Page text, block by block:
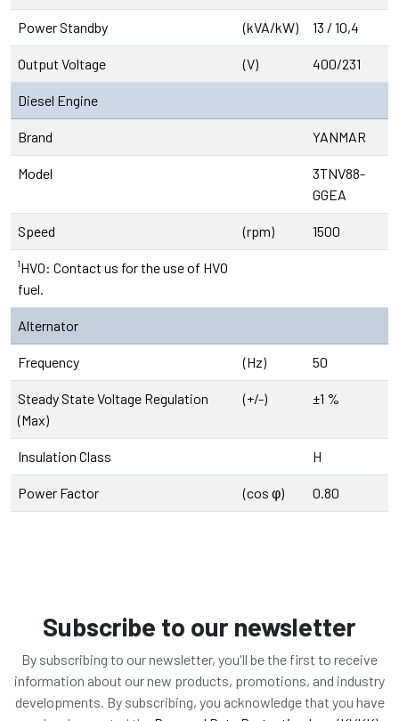
Power Standby (kVA/kW) 13 / 10,4
Output Voltage (V) 400/231
Diesel Engine
Brand YANMAR
Model
3TNV88-
GGEA
Speed (rpm) 1500
¹HVO: Contact us for the use of HVO
fuel.
Alternator
Frequency (Hz) 50
Steady State Voltage Regulation
(Max)
(+/-) ±1 %
Insulation Class H
Power Factor (cos φ) 0.80
Subscribe to our newsletter
By subscribing to our newsletter, you'll be the first to receive
information about our new products, promotions, and industry
developments. By subscribing, you acknowledge that you have